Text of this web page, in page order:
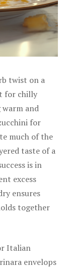
twist on a
for chilly
warm and
for
much of the
taste of a
is in
excess
ensures
together
Italian
envelops